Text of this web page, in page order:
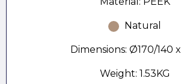
Natural
Dimensions: Ø170/140
Weight: 1.53KG